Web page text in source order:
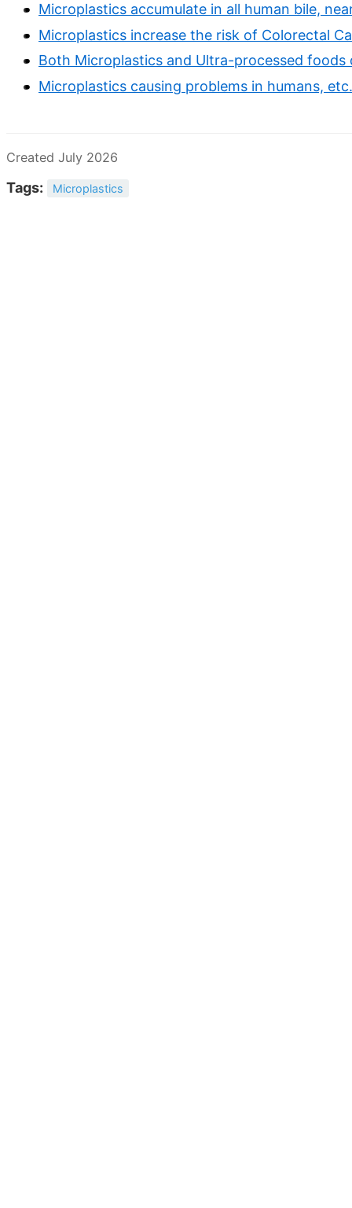
Microplastics accumulate in all human bile,
Microplastics increase the risk of Colorectal
Both Microplastics and Ultra-processed foods
Microplastics causing problems in humans,
Created July 2026
Tags: Microplastics